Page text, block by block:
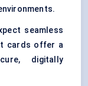
seamless
cards offer a
digitally